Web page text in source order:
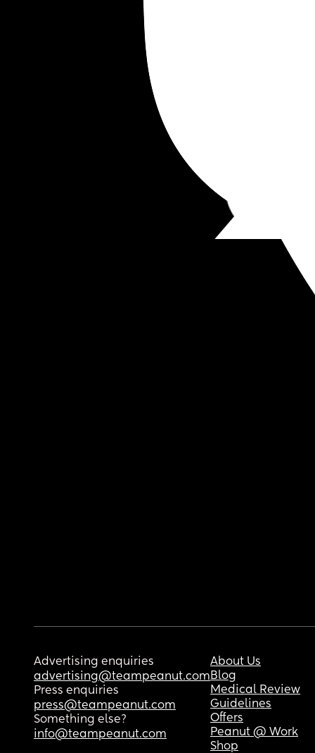
Advertising enquiries
advertising@teampeanut.com
Press enquiries
press@teampeanut.com
Something else?
info@teampeanut.com
About Us
Blog
Medical Review
Guidelines
Offers
Peanut @ Work
Shop